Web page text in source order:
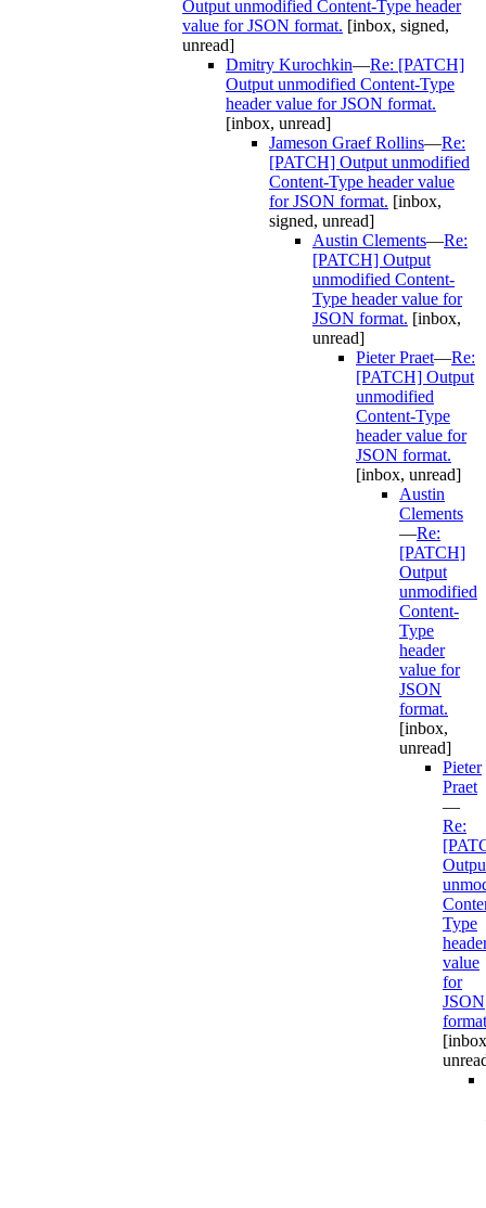
Output unmodified Content-Type header
value for JSON format. [inbox, signed,
unread]
Dmitry Kurochkin—Re: [PATCH]
Output unmodified Content-Type
header value for JSON format.
[inbox, unread]
Jameson Graef Rollins—Re:
[PATCH] Output unmodified
Content-Type header value
for JSON format. [inbox,
signed, unread]
Austin Clements—Re:
[PATCH] Output
unmodified Content-
Type header value for
JSON format. [inbox,
unread]
Pieter Praet—Re:
[PATCH] Output
unmodified
Content-Type
header value for
JSON format.
[inbox, unread]
Austin
Clements
—Re:
[PATCH]
Output
unmodified
Content-
Type
header
value for
JSON
format.
[inbox,
unread]
Pieter
Praet
—
Re:
Type
value
for
JSON